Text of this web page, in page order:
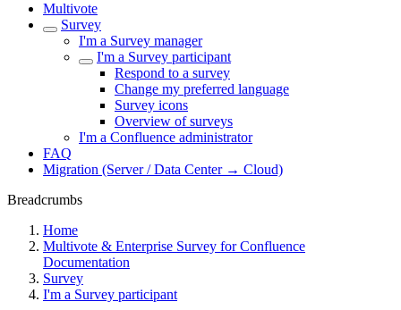
Multivote
Survey
I'm a Survey manager
I'm a Survey participant
Respond to a survey
Change my preferred language
Survey icons
Overview of surveys
I'm a Confluence administrator
FAQ
Migration (Server / Data Center → Cloud)
Breadcrumbs
Home
Multivote & Enterprise Survey for Confluence
Documentation
Survey
I'm a Survey participant